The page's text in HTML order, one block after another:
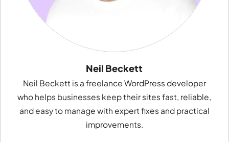
Neil Beckett
Neil Beckett is a freelance WordPress developer
who helps businesses keep their sites fast, reliable,
and easy to manage with expert fixes and practical
improvements.